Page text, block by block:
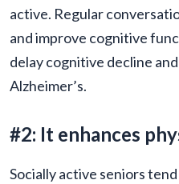
active. Regular
and improve cognitive
delay cognitive decline
Alzheimer’s.
#2: It enhances
Socially active seniors